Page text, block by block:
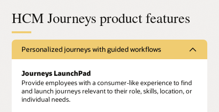
HCM Journeys product features
Personalized journeys with guided workflows
Journeys LaunchPad
Provide employees with a consumer-like experience to find
and launch journeys relevant to their role, skills, location, or
individual needs.